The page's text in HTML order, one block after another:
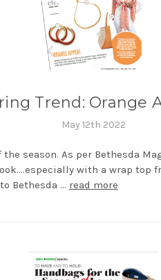
Trend: Orange
May 12th 2022
season. As per Bethesda
with a wrap top
Bethesda … read more